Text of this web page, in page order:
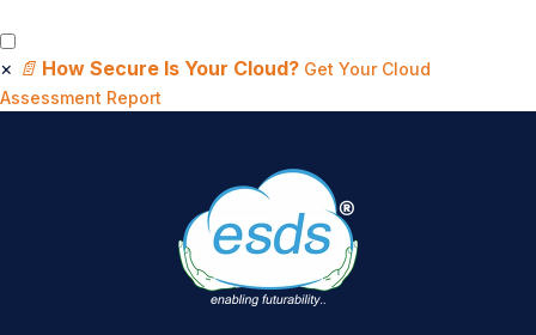
× 📄 How Secure Is Your Cloud? Get Your Cloud
Assessment Report